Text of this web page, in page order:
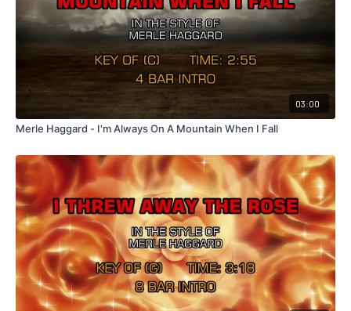
03:00
Merle Haggard - I'm Always On A Mountain When I Fall